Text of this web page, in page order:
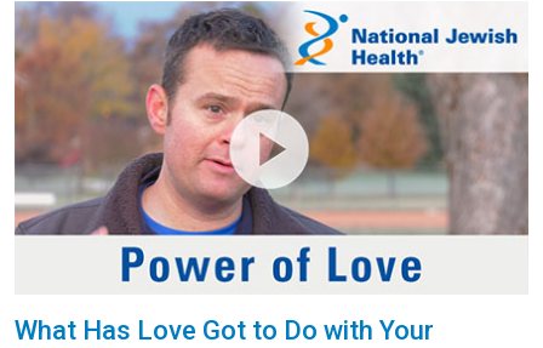
What Has Love Got to Do with Your